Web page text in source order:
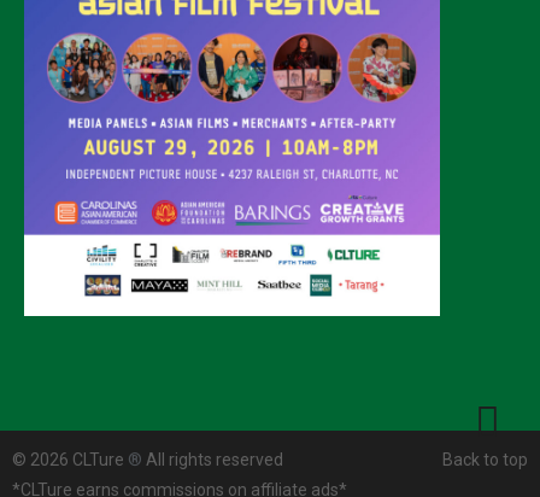
Back to top
© 2026 CLTure ® All rights reserved
*CLTure earns commissions on affiliate ads*